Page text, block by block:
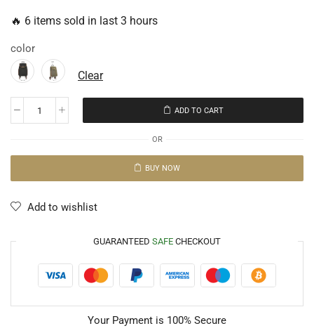
🔥 6 items sold in last 3 hours
color
Clear
ADD TO CART
OR
BUY NOW
Add to wishlist
GUARANTEED SAFE CHECKOUT
Your Payment is 100% Secure